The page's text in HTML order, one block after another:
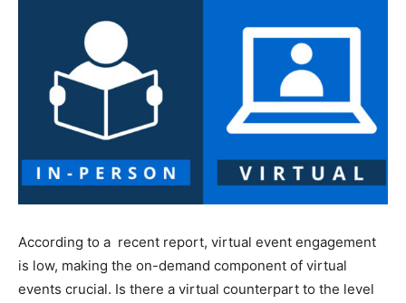
According to a recent report, virtual event engagement
is low, making the on-demand component of virtual
events crucial. Is there a virtual counterpart to the level